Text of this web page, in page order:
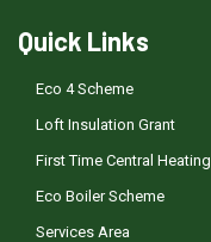
Quick Links
Eco 4 Scheme
Loft Insulation Grant
First Time Central Heating
Eco Boiler Scheme
Services Area